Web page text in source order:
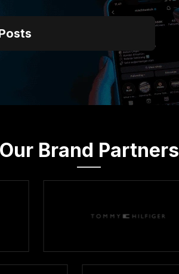
Our Brand Partners